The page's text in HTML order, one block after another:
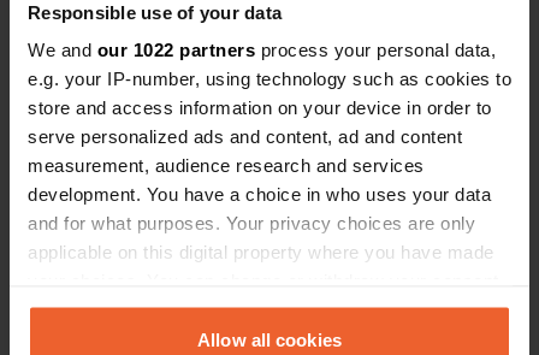
Responsible use of your data
We and our 1022 partners process your personal data,
e.g. your IP-number, using technology such as cookies to
store and access information on your device in order to
serve personalized ads and content, ad and content
measurement, audience research and services
development. You have a choice in who uses your data
and for what purposes. Your privacy choices are only
applicable on this digital property where you have made
any time from the Cookie Declaration or by clicking on
the Privacy trigger icon.Allow all cookies
Copy
46.6633309 5.9608262
Copy
Sitecode
114204
Upgrade to
for full contact details PRO+
Map